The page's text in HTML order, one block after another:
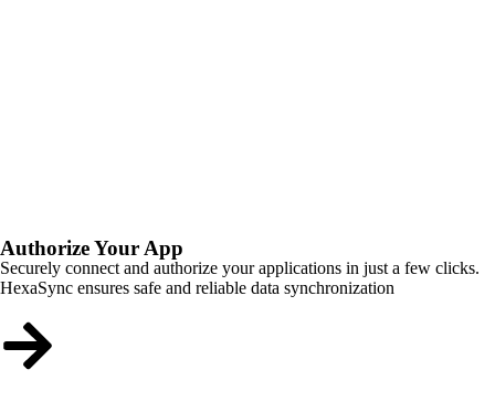
Authorize Your App
Securely connect and authorize your applications in just a few clicks.
HexaSync ensures safe and reliable data synchronization